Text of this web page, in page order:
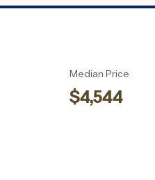
Median Price
$4,544